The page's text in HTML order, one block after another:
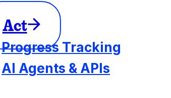
Act
Progress Tracking
AI Agents & APIs